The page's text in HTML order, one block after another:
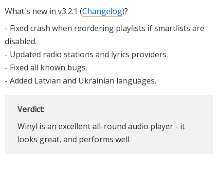
What's new in v3.2.1 (Changelog)?
- Fixed crash when reordering playlists if smartlists are
disabled.
- Updated radio stations and lyrics providers.
- Fixed all known bugs.
- Added Latvian and Ukrainian languages.
Verdict:
Winyl is an excellent all-round audio player - it
looks great, and performs well